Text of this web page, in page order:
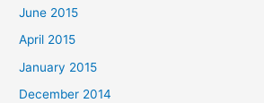
June 2015
April 2015
January 2015
December 2014